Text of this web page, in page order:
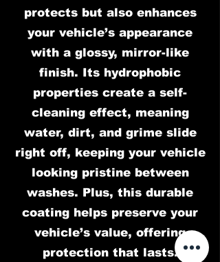
protects but also enhances
your vehicle’s appearance
with a glossy, mirror-like
finish. Its hydrophobic
properties create a self-
cleaning effect, meaning
water, dirt, and grime slide
right off, keeping your vehicle
looking pristine between
washes. Plus, this durable
coating helps preserve your
vehicle’s value, offering
protection that lasts.